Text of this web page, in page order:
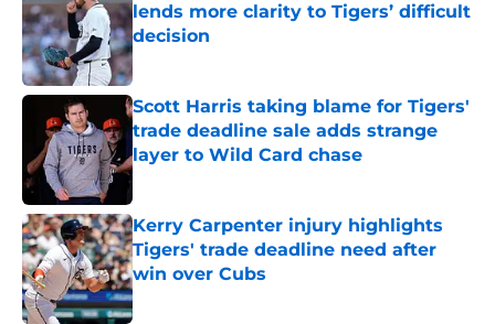
lends more clarity to Tigers’ difficult
decision
Published by on Invalid Date
Scott Harris taking blame for Tigers'
trade deadline sale adds strange
layer to Wild Card chase
Published by on Invalid Date
Kerry Carpenter injury highlights
Tigers' trade deadline need after
win over Cubs
Published by on Invalid Date